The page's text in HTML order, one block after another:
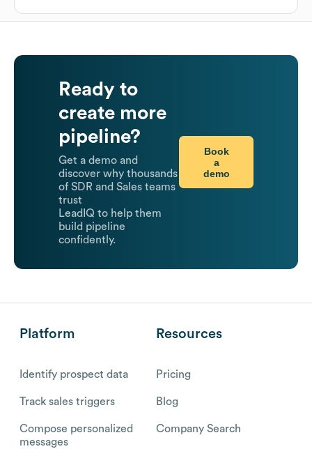
Ready to
create more
pipeline?
Get a demo and
discover why thousands
of SDR and Sales teams
trust
LeadIQ to help them
build pipeline
confidently.
Book
a
demo
Platform
Identify prospect data
Track sales triggers
Compose personalized
messages
Resources
Pricing
Blog
Company Search